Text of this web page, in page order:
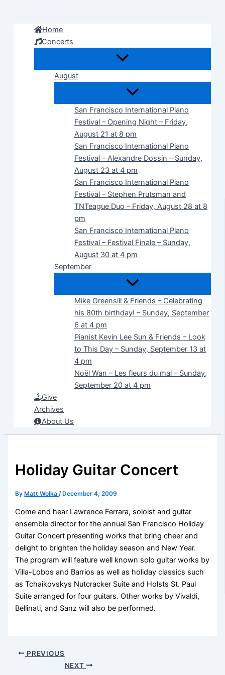
Home
Concerts
August
San Francisco International Piano
Festival – Opening Night – Friday,
August 21 at 8 pm
San Francisco International Piano
Festival – Alexandre Dossin – Sunday,
August 23 at 4 pm
San Francisco International Piano
Festival – Stephen Prutsman and
TNTeague Duo – Friday, August 28 at 8
pm
San Francisco International Piano
Festival – Festival Finale – Sunday,
August 30 at 4 pm
September
Mike Greensill & Friends – Celebrating
his 80th birthday! – Sunday, September
6 at 4 pm
Pianist Kevin Lee Sun & Friends – Look
to This Day – Sunday, September 13 at
4 pm
Noël Wan – Les fleurs du mal – Sunday,
September 20 at 4 pm
Give
Archives
About Us
Holiday Guitar Concert
By Matt Wolka/ December 4, 2009
Come and hear Lawrence Ferrara, soloist and guitar
ensemble director for the annual San Francisco Holiday
Guitar Concert presenting works that bring cheer and
delight to brighten the holiday season and New Year.
The program will feature well known solo guitar works by
Villa-Lobos and Barrios as well as holiday classics such
as Tchaikovskys Nutcracker Suite and Holsts St. Paul
Suite arranged for four guitars. Other works by Vivaldi,
Bellinati, and Sanz will also be performed.
PREVIOUS
NEXT